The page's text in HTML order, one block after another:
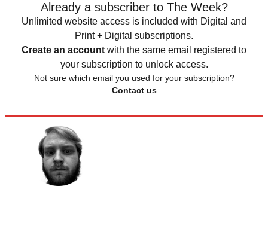
Already a subscriber to The Week?
Unlimited website access is included with Digital and
Print + Digital subscriptions.
Create an account with the same email registered to
your subscription to unlock access.
Not sure which email you used for your subscription?
Contact us